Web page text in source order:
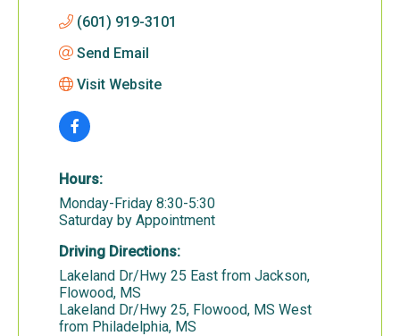
(601) 919-3101
Send Email
Visit Website
Hours:
Monday-Friday 8:30-5:30
Saturday by Appointment
Driving Directions:
Lakeland Dr/Hwy 25 East from Jackson,
Flowood, MS
Lakeland Dr/Hwy 25, Flowood, MS West
from Philadelphia, MS